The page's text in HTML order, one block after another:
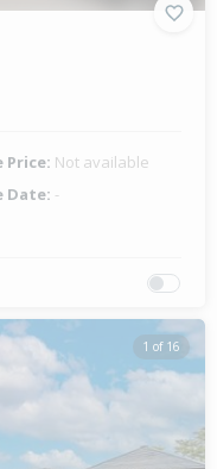
Price: Not available
Date: -
1 of 16